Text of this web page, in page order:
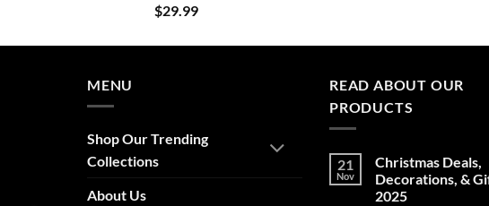
$29.99
MENU
Shop Our Trending
Collections
About Us
READ ABOUT OUR
PRODUCTS
21
Nov
Christmas Deals,
Decorations, &
2025